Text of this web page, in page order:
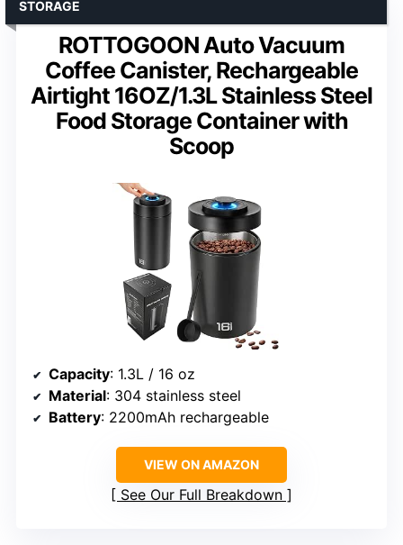
ROTTOGOON Auto Vacuum
Coffee Canister, Rechargeable
Airtight 16OZ/1.3L Stainless Steel
Food Storage Container with
Scoop
STORAGE
Capacity: 1.3L / 16 oz
Material: 304 stainless steel
Battery: 2200mAh rechargeable
VIEW ON AMAZON
See Our Full Breakdown